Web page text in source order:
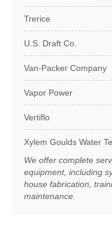
Trerice
U.S. Draft Co.
Van-Packer Company
Vapor Power
Vertiflo
Xylem Goulds Water
We offer complete
equipment, including
house fabrication,
maintenance.